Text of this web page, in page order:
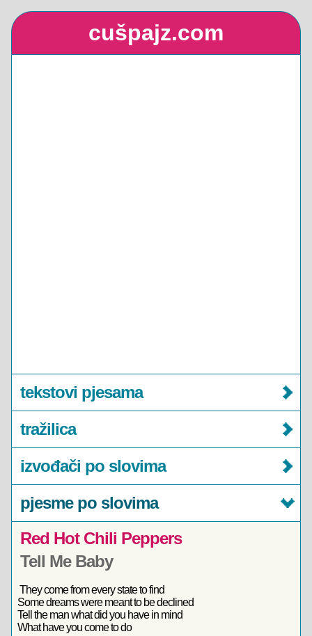
cušpajz.com
tekstovi pjesama
tražilica
izvođači po slovima
pjesme po slovima
Red Hot Chili Peppers
Tell Me Baby
They come from every state to find
Some dreams were meant to be declined
Tell the man what did you have in mind
What have you come to do